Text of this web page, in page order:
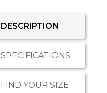
DESCRIPTION
SPECIFICATIONS
FIND YOUR SIZE